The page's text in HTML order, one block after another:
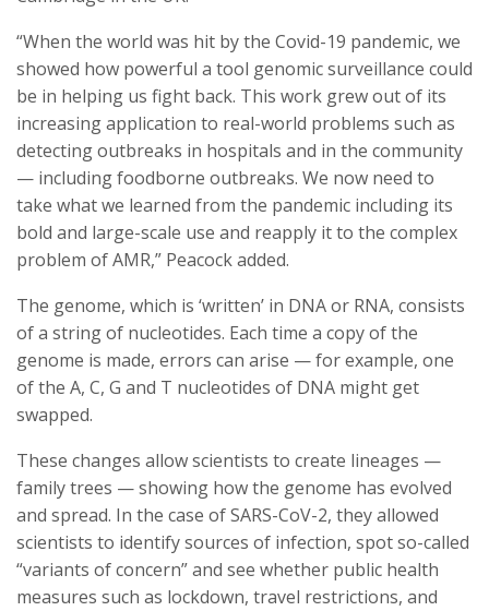
“When the world was hit by the Covid-19 pandemic, we
showed how powerful a tool genomic surveillance could
be in helping us fight back. This work grew out of its
increasing application to real-world problems such as
detecting outbreaks in hospitals and in the community
— including foodborne outbreaks. We now need to
take what we learned from the pandemic including its
bold and large-scale use and reapply it to the complex
problem of AMR,” Peacock added.
The genome, which is ‘written’ in DNA or RNA, consists
of a string of nucleotides. Each time a copy of the
genome is made, errors can arise — for example, one
of the A, C, G and T nucleotides of DNA might get
swapped.
These changes allow scientists to create lineages —
family trees — showing how the genome has evolved
and spread. In the case of SARS-CoV-2, they allowed
scientists to identify sources of infection, spot so-called
“variants of concern” and see whether public health
measures such as lockdown, travel restrictions, and